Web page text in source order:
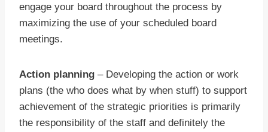
engage your board throughout the process by
maximizing the use of your scheduled board
meetings.
Action planning – Developing the action or work
plans (the who does what by when stuff) to support
achievement of the strategic priorities is primarily
the responsibility of the staff and definitely the